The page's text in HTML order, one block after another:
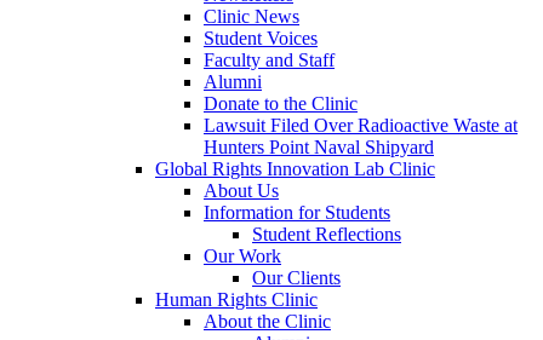
Clinic News
Student Voices
Faculty and Staff
Alumni
Donate to the Clinic
Lawsuit Filed Over Radioactive Waste at
Hunters Point Naval Shipyard
Global Rights Innovation Lab Clinic
About Us
Information for Students
Student Reflections
Our Work
Our Clients
Human Rights Clinic
About the Clinic